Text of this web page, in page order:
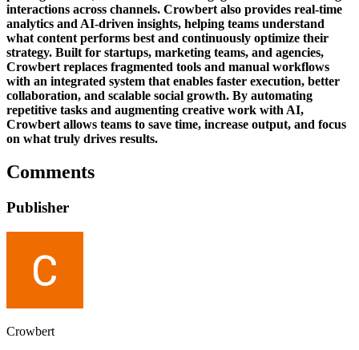
interactions across channels. Crowbert also provides real-time
analytics and AI-driven insights, helping teams understand
what content performs best and continuously optimize their
strategy. Built for startups, marketing teams, and agencies,
Crowbert replaces fragmented tools and manual workflows
with an integrated system that enables faster execution, better
collaboration, and scalable social growth. By automating
repetitive tasks and augmenting creative work with AI,
Crowbert allows teams to save time, increase output, and focus
on what truly drives results.
Comments
Publisher
Crowbert